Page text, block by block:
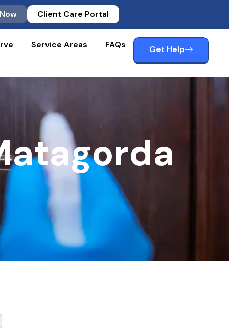
Client Care Portal
Service Areas FAQs Get Help